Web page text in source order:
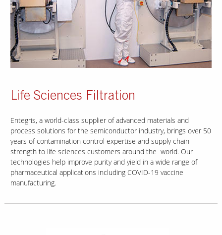
Life Sciences Filtration
Entegris, a world-class supplier of advanced materials and
process solutions for the semiconductor industry, brings over 50
years of contamination control expertise and supply chain
strength to life sciences customers around the world. Our
technologies help improve purity and yield in a wide range of
pharmaceutical applications including COVID-19 vaccine
manufacturing.